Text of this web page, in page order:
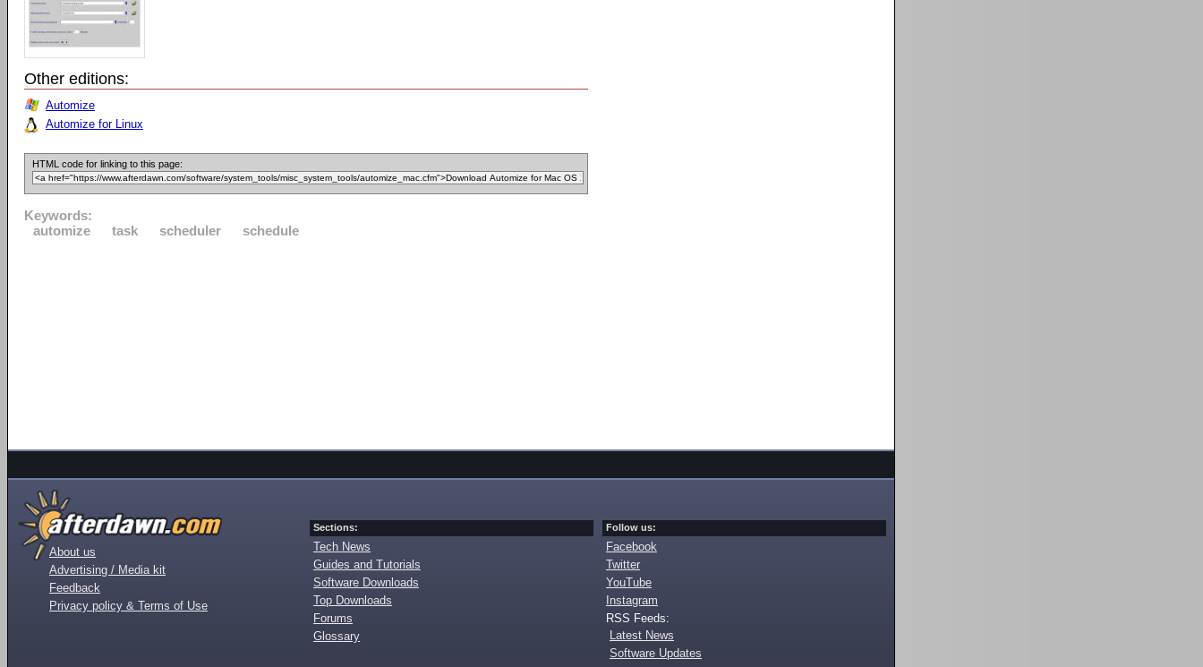
Other editions:
Automize
Automize for Linux
HTML code for linking to this page:
Keywords:
automize
task scheduler schedule
About us
Advertising / Media kit
Feedback
Privacy policy & Terms of Use
Sections:
Tech News
Guides and Tutorials
Software Downloads
Top Downloads
Forums
Glossary
Follow us:
Facebook
Twitter
YouTube
Instagram
RSS Feeds:
Latest News
Software Updates